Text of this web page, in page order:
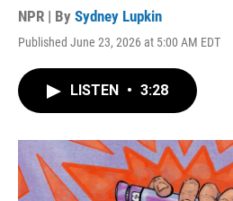
NPR | By Sydney Lupkin
Published June 23, 2026 at 5:00 AM EDT
LISTEN • 3:28